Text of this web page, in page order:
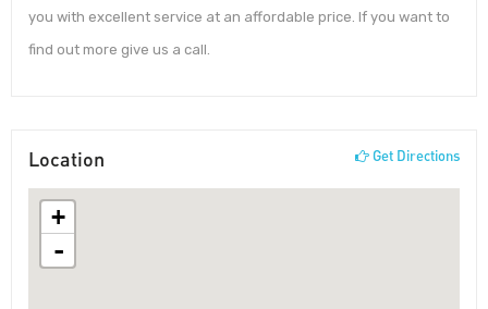
you with excellent service at an affordable price. If you want to
find out more give us a call.
Location Get Directions
+
-